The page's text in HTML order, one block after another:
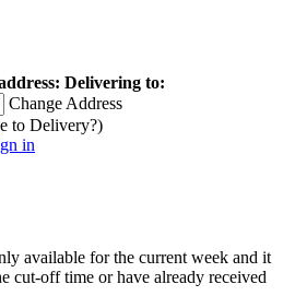
Delivering to:
Change Address
to Delivery?)
in
available for the current week and it
cut-off time or have already received